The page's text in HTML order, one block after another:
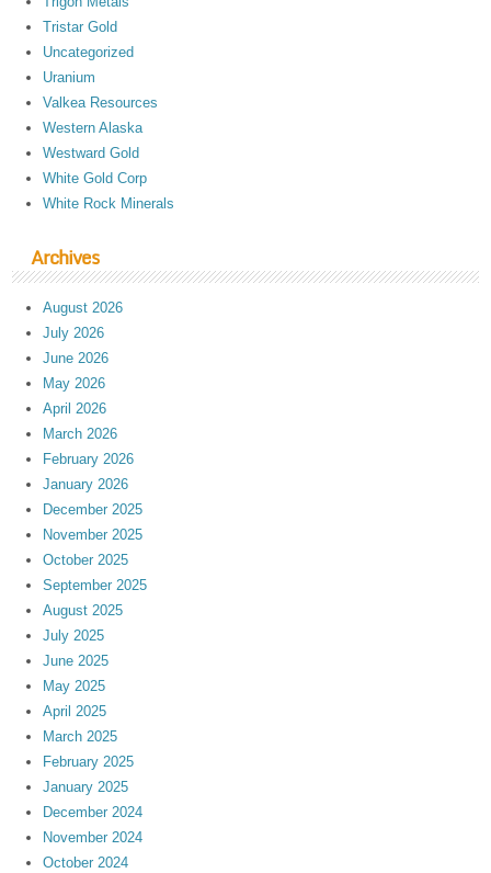
Tristar Gold
Uncategorized
Uranium
Valkea Resources
Western Alaska
Westward Gold
White Gold Corp
White Rock Minerals
Archives
August 2026
July 2026
June 2026
May 2026
April 2026
March 2026
February 2026
January 2026
December 2025
November 2025
October 2025
September 2025
August 2025
July 2025
June 2025
May 2025
April 2025
March 2025
February 2025
January 2025
December 2024
November 2024
October 2024